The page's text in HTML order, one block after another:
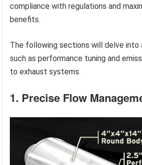
compliance with regulations and
benefits.
The following sections will delve into
such as performance tuning and
to exhaust systems.
1. Precise Flow